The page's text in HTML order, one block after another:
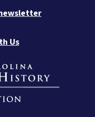
Us